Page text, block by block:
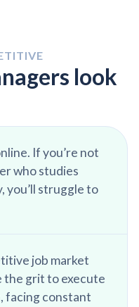
look
If you’re not
who studies
you’ll struggle to
job market
the grit to execute
facing constant